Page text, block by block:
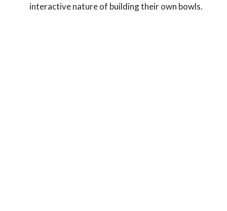
interactive nature of building their own bowls.